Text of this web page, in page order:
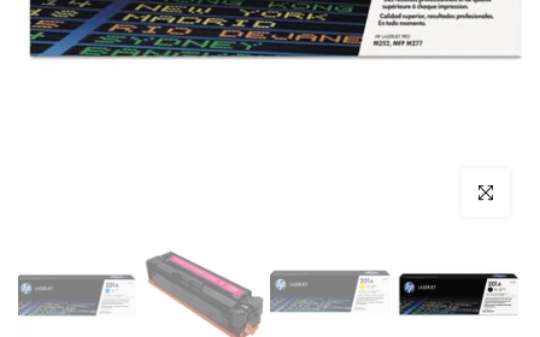
Click to